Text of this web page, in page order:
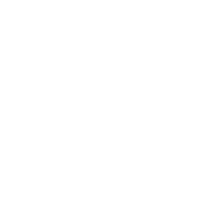
capital were still covered with leaflets.
Justice and Development Party (PJD), in
Party (PAM), deemed close to the
the election; their role essential for the
and potential "supporter-buying" and were
the announcement of the official results to
a Spanish election observer from the
consults with his three colleagues.